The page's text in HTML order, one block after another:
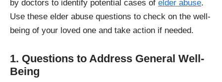
by doctors to identify potential cases of elder abuse.
Use these elder abuse questions to check on the well-
being of your loved one and take action if needed.
1. Questions to Address General Well-
Being